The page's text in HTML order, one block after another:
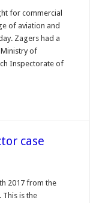
for commercial
of aviation and
Zagers had a
of
Inspectorate of
case
2017 from the
This is the